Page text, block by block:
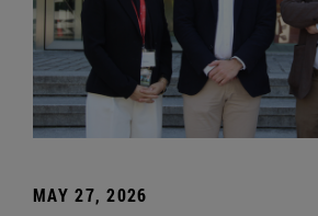
MAY 27, 2026